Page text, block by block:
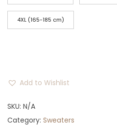
4XL (165-185 cm)
Add to Wishlist
SKU: N/A
Category: Sweaters